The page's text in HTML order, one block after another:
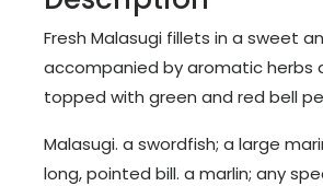
Fresh Malasugi fillets in a sweet
accompanied by aromatic herbs
topped with green and red bell
Malasugi. a swordfish; a large
long, pointed bill. a marlin; any